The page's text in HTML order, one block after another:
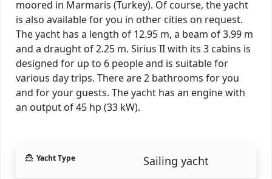
moored in Marmaris (Turkey). Of course, the yacht
is also available for you in other cities on request.
The yacht has a length of 12.95 m, a beam of 3.99 m
and a draught of 2.25 m. Sirius II with its 3 cabins is
designed for up to 6 people and is suitable for
various day trips. There are 2 bathrooms for you
and for your guests. The yacht has an engine with
an output of 45 hp (33 kW).
Yacht Type Sailing yacht